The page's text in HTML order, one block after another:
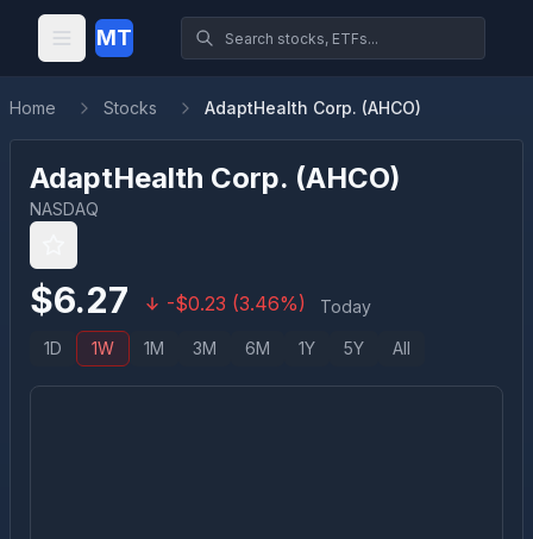
MT
Home Stocks AdaptHealth Corp. (AHCO)
AdaptHealth Corp. (AHCO)
NASDAQ
$6.27 -$0.23 (3.46%) Today
1D 1W 1M 3M 6M 1Y 5Y All